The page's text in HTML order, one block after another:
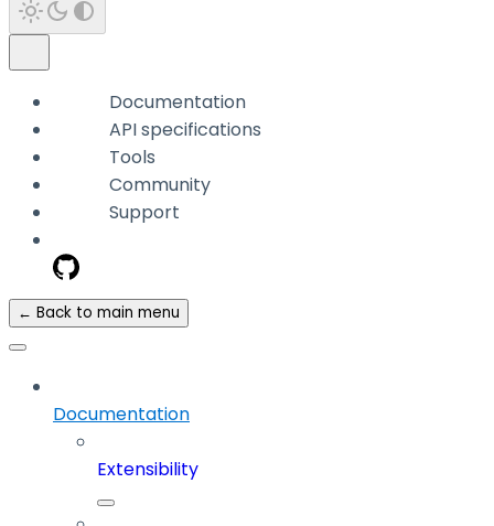
Documentation
API specifications
Tools
Community
Support
← Back to main menu
Documentation
Extensibility